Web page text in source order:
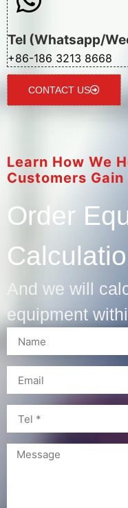
Tel (Whatsapp/
+86-186 3213 8668
CONTACT US
Learn How We
Customers
Order
And we will
equipment